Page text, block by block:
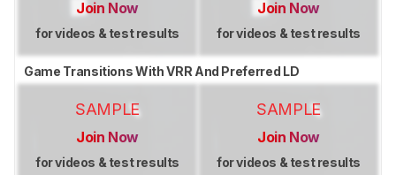
Join Now
for videos & test results
Join Now
for videos & test results
Game Transitions With VRR And Preferred LD
SAMPLE
Join Now
for videos & test results
SAMPLE
Join Now
for videos & test results